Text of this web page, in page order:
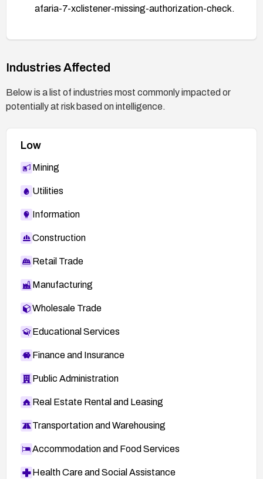
afaria-7-xclistener-missing-authorization-check.
Industries Affected
Below is a list of industries most commonly impacted or
potentially at risk based on intelligence.
Low
Mining
Utilities
Information
Construction
Retail Trade
Manufacturing
Wholesale Trade
Educational Services
Finance and Insurance
Public Administration
Real Estate Rental and Leasing
Transportation and Warehousing
Accommodation and Food Services
Health Care and Social Assistance